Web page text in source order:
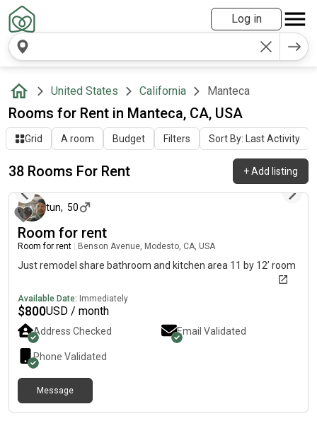
Log in
United States California Manteca
Rooms for Rent in Manteca, CA, USA
Grid A room Budget Filters Sort By: Last Activity
38 Rooms For Rent +Add listing
about 16 hours ago
tun, 50
Room for rent
Room for rent Benson Avenue, Modesto, CA, USA
Just remodel share bathroom and kitchen area 11 by 12’ room
Available Date: Immediately
$800USD / month
Address Checked Email Validated
Phone Validated
Message